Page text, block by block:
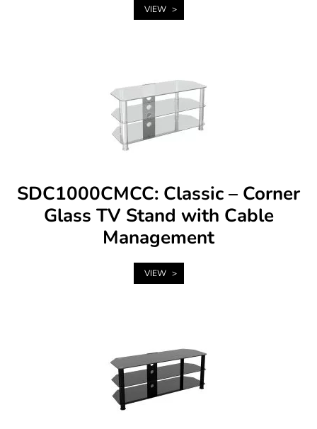
VIEW
SDC1000CMCC: Classic – Corner
Glass TV Stand with Cable
Management
VIEW